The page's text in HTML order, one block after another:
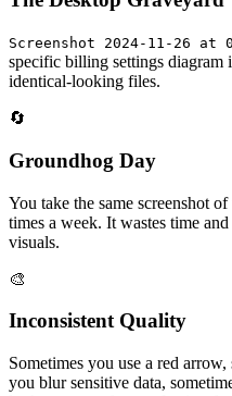
Screenshot 2024-11-26 at
specific billing settings
identical-looking files.
🔄
Groundhog Day
You take the same screenshot
times a week. It wastes time
visuals.
🎨
Inconsistent Quality
Sometimes you use a red
you blur sensitive data,